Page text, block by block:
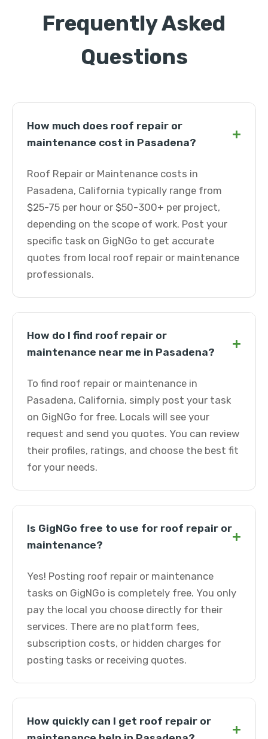
Frequently Asked
Questions
How much does roof repair or
maintenance cost in Pasadena?
+
Roof Repair or Maintenance costs in
Pasadena, California typically range from
$25-75 per hour or $50-300+ per project,
depending on the scope of work. Post your
specific task on GigNGo to get accurate
quotes from local roof repair or maintenance
professionals.
How do I find roof repair or
maintenance near me in Pasadena?
+
To find roof repair or maintenance in
Pasadena, California, simply post your task
on GigNGo for free. Locals will see your
request and send you quotes. You can review
their profiles, ratings, and choose the best fit
for your needs.
Is GigNGo free to use for roof repair or
maintenance?
+
Yes! Posting roof repair or maintenance
tasks on GigNGo is completely free. You only
pay the local you choose directly for their
services. There are no platform fees,
subscription costs, or hidden charges for
posting tasks or receiving quotes.
How quickly can I get roof repair or
+